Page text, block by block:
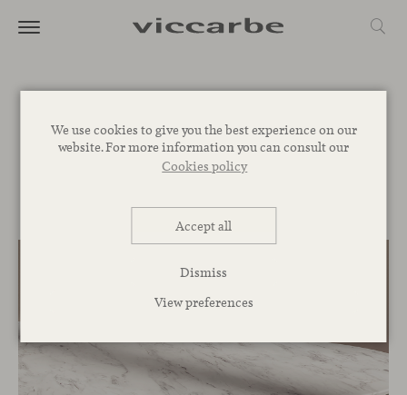
We use cookies to give you the best experience on our
website. For more information you can consult our
Cookies policy
Accept all
Dismiss
View preferences
Novelties Events